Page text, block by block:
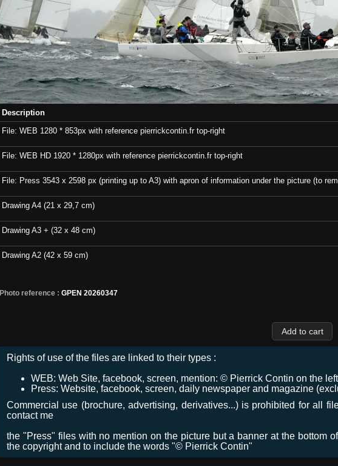
Description
File: WEB 1280 * 853px with reference pierrickcontin.fr top-right
File: WEB HD 1920 * 1280px with reference pierrickcontin.fr top-right
File: Press 3543 x 2598 px (printing up to A3) with apron of information under the picture (to
Drawing A4 (21 x 29,7 cm)
Drawing A3 + (32 x 48 cm)
Drawing A2 (42 x 59 cm)
Photo reference : GPEN 20260347
Rights of use of the files are linked to their types :
WEB: Web Site, facebook, screen, mention: © Pierrick Contin on the
Press: Website, facebook, screen, daily newspaper and magazine
Commercial use (brochure, advertising, derivatives...) is prohibited for all
contact me
the "Press" files with no mention on the picture but a banner at the bottom
the copyright and to include the words "© Pierrick Contin"